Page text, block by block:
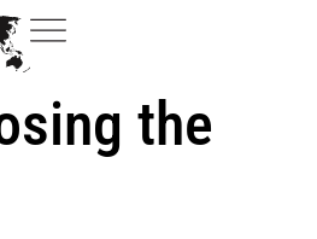
the